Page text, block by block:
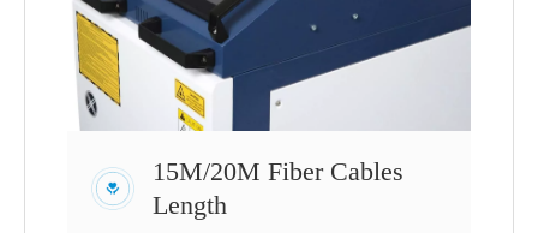
15M/20M Fiber Cables
Length